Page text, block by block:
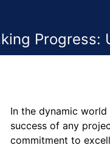
Progress:
In the dynamic
success of any
commitment to